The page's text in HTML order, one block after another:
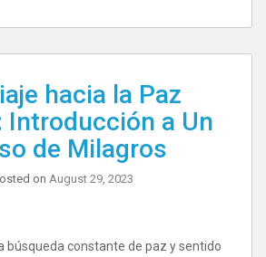
hacia la Paz
Introducción a Un
de Milagros
on August 29, 2023
búsqueda constante de paz y sentido